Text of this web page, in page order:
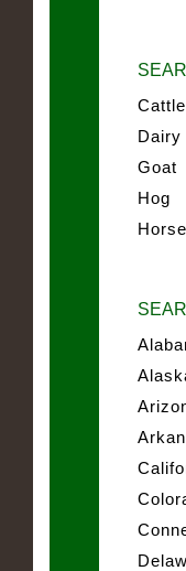
Cattle
Dairy
Goat
Hog
Horse